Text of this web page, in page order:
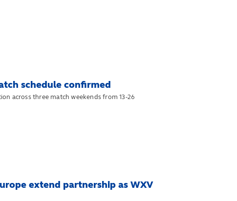
schedule confirmed
across three match weekends from 13-26
extend partnership as WXV